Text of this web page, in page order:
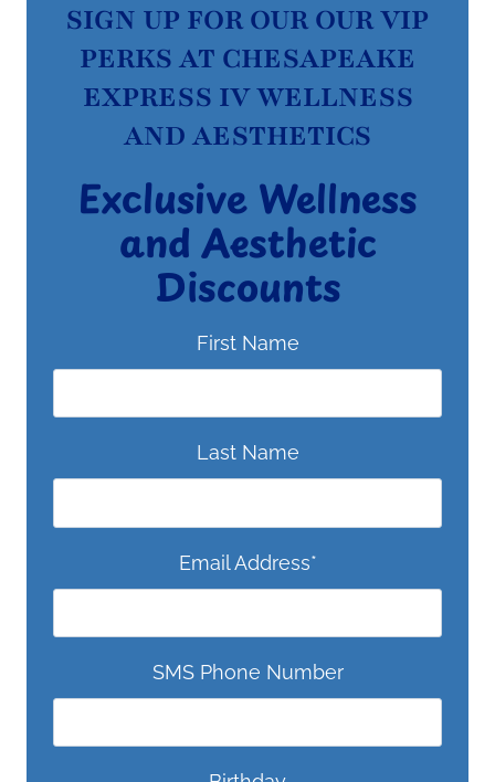
SIGN UP FOR OUR OUR VIP
PERKS AT CHESAPEAKE
EXPRESS IV WELLNESS
AND AESTHETICS
Exclusive Wellness
and Aesthetic
Discounts
First Name
Last Name
Email Address*
SMS Phone Number